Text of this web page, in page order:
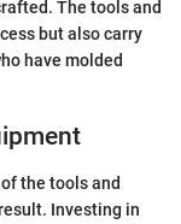
The tools and
but also carry
have molded
the tools and
Investing in